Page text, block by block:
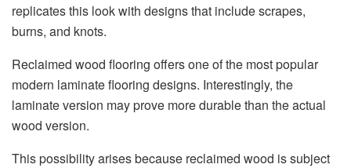
replicates this look with designs that include scrapes,
burns, and knots.
Reclaimed wood flooring offers one of the most popular
modern laminate flooring designs. Interestingly, the
laminate version may prove more durable than the actual
wood version.
This possibility arises because reclaimed wood is subject